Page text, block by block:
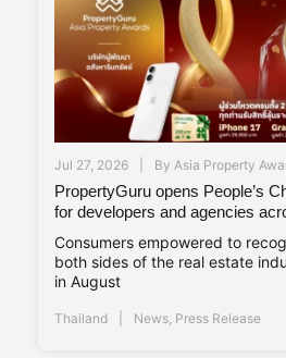
Jul 27, 2026 By Asia Property
PropertyGuru opens People’s
for developers and agencies
Consumers empowered to
both sides of the real estate
in August
Thailand News, Press Release